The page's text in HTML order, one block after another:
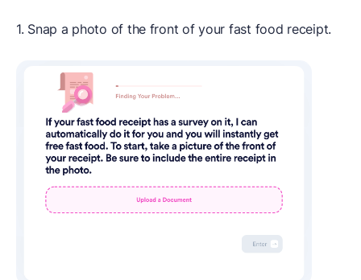
1. Snap a photo of the front of your fast food receipt.